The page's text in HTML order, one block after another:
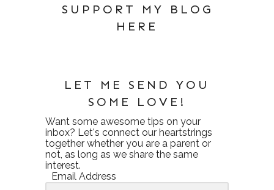
SUPPORT MY BLOG
HERE
LET ME SEND YOU
SOME LOVE!
Want some awesome tips on your
inbox? Let's connect our heartstrings
together whether you are a parent or
not, as long as we share the same
interest.
Email Address